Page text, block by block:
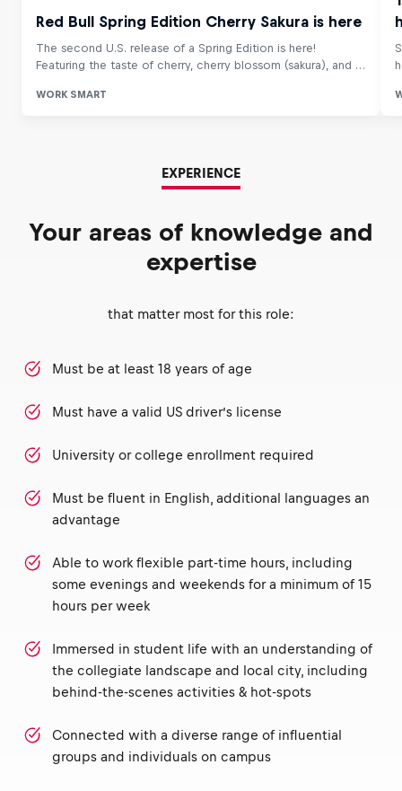
EXPERIENCE
Your areas of knowledge and
expertise
that matter most for this role:
Must be at least 18 years of age
Must have a valid US driver’s license
University or college enrollment required
Must be fluent in English, additional languages an
advantage
Able to work flexible part-time hours, including
some evenings and weekends for a minimum of 15
hours per week
Immersed in student life with an understanding of
the collegiate landscape and local city, including
behind-the-scenes activities & hot-spots
Connected with a diverse range of influential
groups and individuals on campus